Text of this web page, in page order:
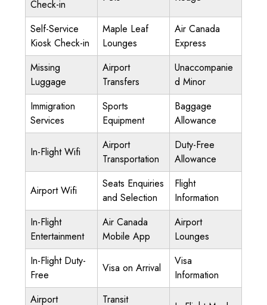
Check-in
Self-Service
Kiosk Check-in
Maple Leaf
Lounges
Air Canada
Express
Missing
Luggage
Airport
Transfers
Unaccompanie
d Minor
Immigration
Services
Sports
Equipment
Baggage
Allowance
In-Flight Wifi
Airport
Transportation
Duty-Free
Allowance
Airport Wifi
Seats Enquiries
and Selection
Flight
Information
In-Flight
Entertainment
Air Canada
Mobile App
Airport
Lounges
In-Flight Duty-
Free
Visa on Arrival
Visa
Information
Airport
Transit